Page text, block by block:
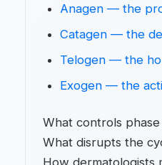
Anagen — the
Catagen — the
Telogen — the
Exogen — the
What controls
What disrupts the
How dermatologists